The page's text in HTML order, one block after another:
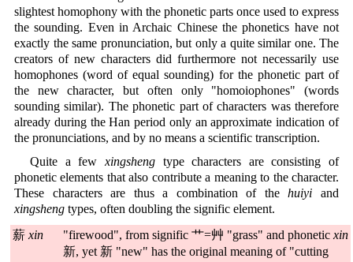
slightest homophony with the phonetic parts once used to express
the sounding. Even in Archaic Chinese the phonetics have not
exactly the same pronunciation, but only a quite similar one. The
creators of new characters did furthermore not necessarily use
homophones (word of equal sounding) for the phonetic part of
the new character, but often only "homoiophones" (words
sounding similar). The phonetic part of characters was therefore
already during the Han period only an approximate indication of
the pronunciations, and by no means a scientific transcription.
Quite a few xingshengtype characters are consisting of
phonetic elements that also contribute a meaning to the character.
These characters are thus a combination of thehuiyi and
xingsheng types, often doubling the signific element.
薪 xin "firewood", from signific 艹=艸 "grass" and phonetic xin
新, yet 新 "new" has the original meaning of "cutting